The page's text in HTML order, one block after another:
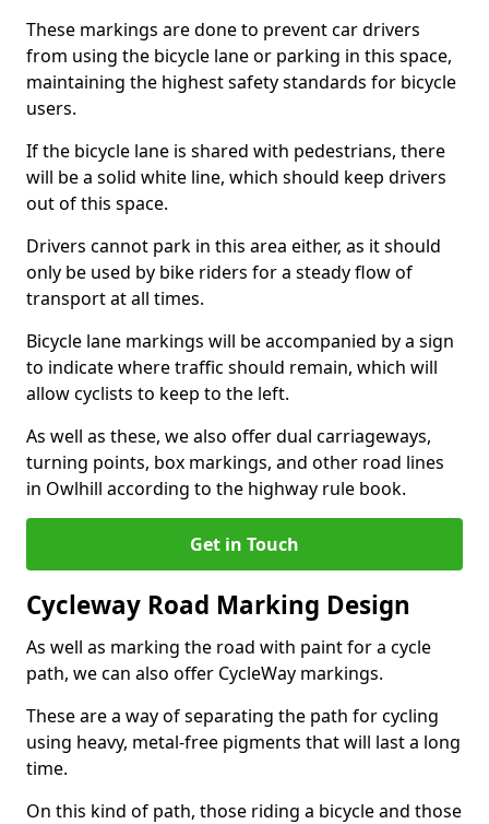
These markings are done to prevent car drivers
from using the bicycle lane or parking in this space,
maintaining the highest safety standards for bicycle
users.
If the bicycle lane is shared with pedestrians, there
will be a solid white line, which should keep drivers
out of this space.
Drivers cannot park in this area either, as it should
only be used by bike riders for a steady flow of
transport at all times.
Bicycle lane markings will be accompanied by a sign
to indicate where traffic should remain, which will
allow cyclists to keep to the left.
As well as these, we also offer dual carriageways,
turning points, box markings, and other road lines
in Owlhill according to the highway rule book.
Get in Touch
Cycleway Road Marking Design
As well as marking the road with paint for a cycle
path, we can also offer CycleWay markings.
These are a way of separating the path for cycling
using heavy, metal-free pigments that will last a long
time.
On this kind of path, those riding a bicycle and those